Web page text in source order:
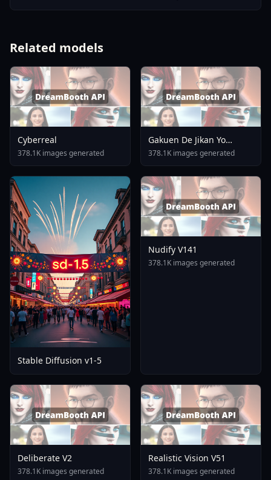
Related models
Cyberreal
378.1K images generated
Gakuen De Jikan Yo
Tomare AnimagineXL 4
0opt 1754375412
378.1K images generated
Stable Diffusion v1-5
Nudify V141
378.1K images generated
Deliberate V2
378.1K images generated
Realistic Vision V51
378.1K images generated